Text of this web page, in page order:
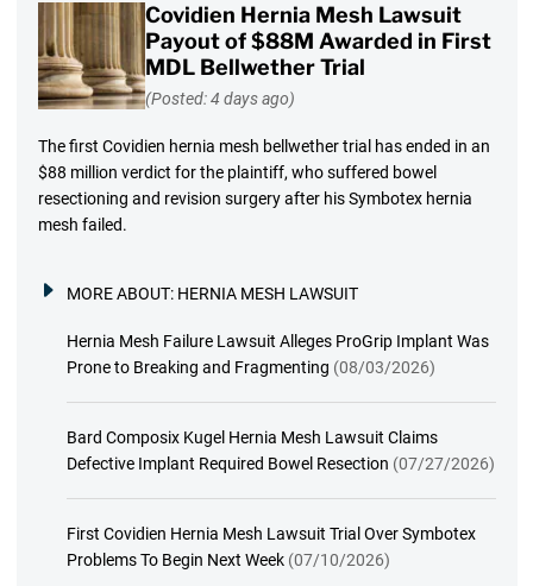
Covidien Hernia Mesh Lawsuit
Payout of $88M Awarded in First
MDL Bellwether Trial
(Posted: 4 days ago)
The first Covidien hernia mesh bellwether trial has ended in an
$88 million verdict for the plaintiff, who suffered bowel
resectioning and revision surgery after his Symbotex hernia
mesh failed.
MORE ABOUT: HERNIA MESH LAWSUIT
Hernia Mesh Failure Lawsuit Alleges ProGrip Implant Was
Prone to Breaking and Fragmenting (08/03/2026)
Bard Composix Kugel Hernia Mesh Lawsuit Claims
Defective Implant Required Bowel Resection (07/27/2026)
First Covidien Hernia Mesh Lawsuit Trial Over Symbotex
Problems To Begin Next Week (07/10/2026)